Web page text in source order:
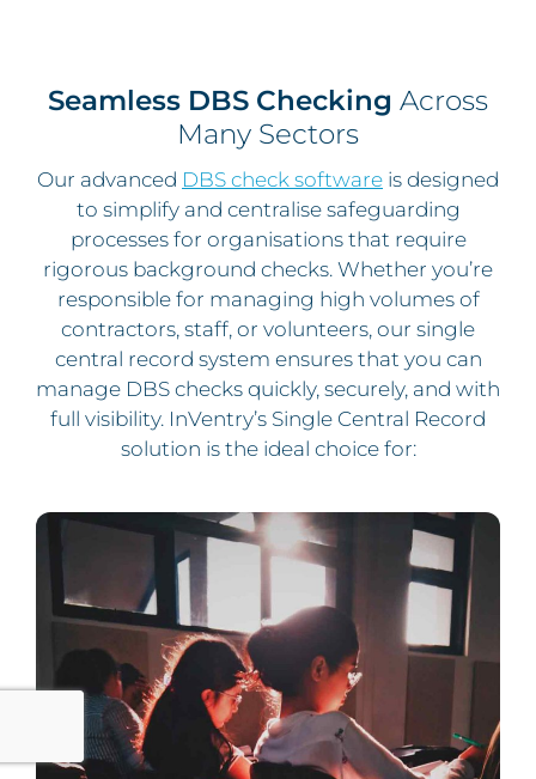
Seamless DBS Checking Across
Many Sectors
Our advanced DBS check software is designed
to simplify and centralise safeguarding
processes for organisations that require
rigorous background checks. Whether you’re
responsible for managing high volumes of
contractors, staff, or volunteers, our single
central record system ensures that you can
manage DBS checks quickly, securely, and with
full visibility. InVentry’s Single Central Record
solution is the ideal choice for: